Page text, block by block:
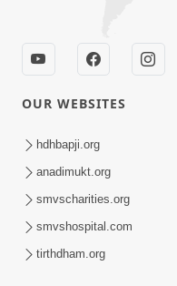
OUR WEBSITES
hdhbapji.org
anadimukt.org
smvscharities.org
smvshospital.com
tirthdham.org